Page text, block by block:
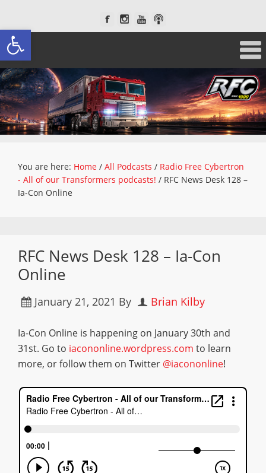
Open toolbar
You are here: Home / All Podcasts / Radio Free Cybertron
- All of our Transformers podcasts! / RFC News Desk 128 –
Ia-Con Online
RFC News Desk 128 – Ia-Con
Online
January 21, 2021 By Brian Kilby
Ia-Con Online is happening on January 30th and
31st. Go to iacononline.wordpress.com to learn
more, or follow them on Twitter @iacononline!